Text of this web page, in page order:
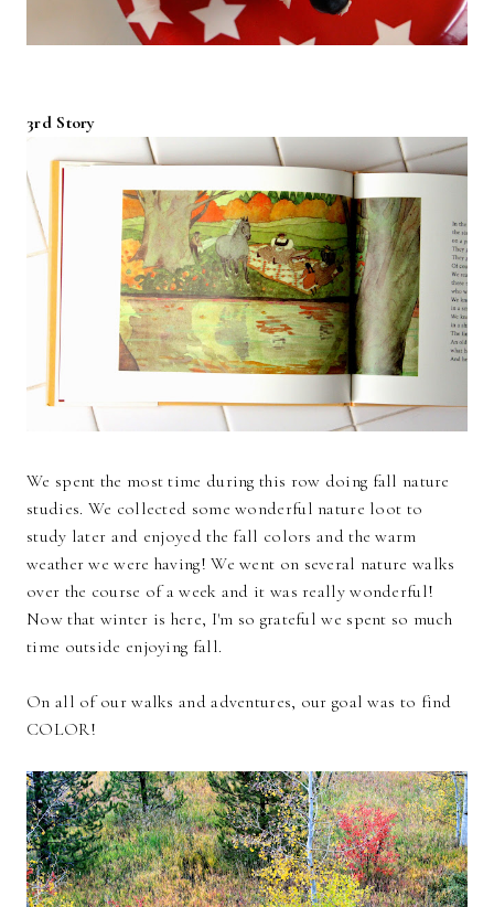
3rd Story
We spent the most time during this row doing fall nature
studies. We collected some wonderful nature loot to
study later and enjoyed the fall colors and the warm
weather we were having! We went on several nature walks
over the course of a week and it was really wonderful!
Now that winter is here, I'm so grateful we spent so much
time outside enjoying fall.
On all of our walks and adventures, our goal was to find
COLOR!